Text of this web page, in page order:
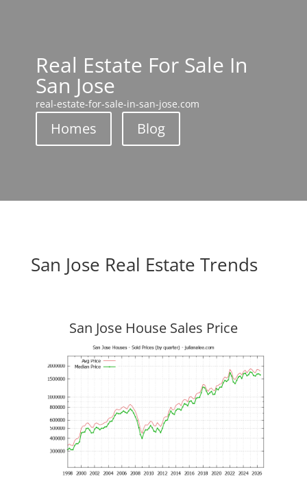
Real Estate For Sale In
San Jose
real-estate-for-sale-in-san-jose.com
Homes Blog
San Jose Real Estate Trends
San Jose House Sales Price